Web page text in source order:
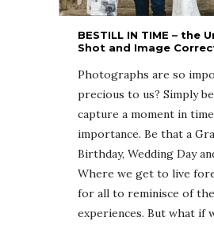
BESTILL IN TIME – the
Shot and Image
Photographs are so
precious to us? Simply
capture a moment in
importance. Be that a
Birthday, Wedding Day
Where we get to live
for all to reminisce of
experiences. But what if